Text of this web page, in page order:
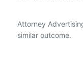
Attorney
similar outcome.